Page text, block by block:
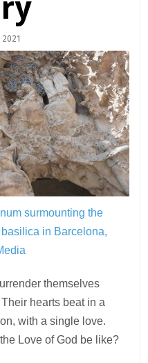
surmounting the
in Barcelona,
themselves
hearts beat in a
with a single love.
Love of God be like?